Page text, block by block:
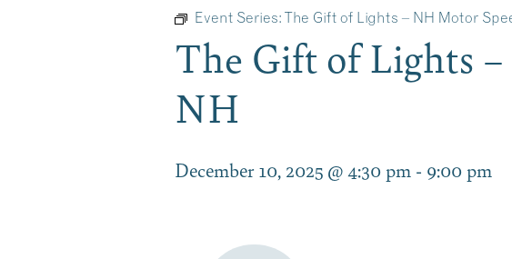
Event Series: The Gift of Lights – NH Motor
The Gift of Lights
NH
December 10, 2025 @ 4:30 pm - 9:00 pm